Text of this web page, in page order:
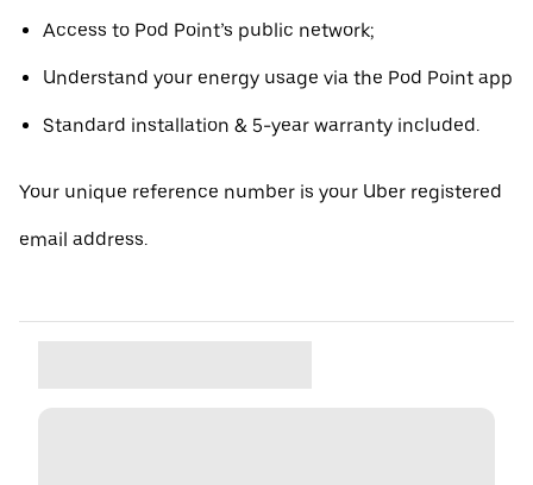
Access to Pod Point’s public network;
Understand your energy usage via the Pod Point app
Standard installation & 5-year warranty included.
Your unique reference number is your Uber registered
email address.